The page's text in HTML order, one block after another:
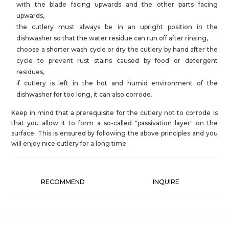
with the blade facing upwards and the other parts facing
upwards,
the cutlery must always be in an upright position in the
dishwasher so that the water residue can run off after rinsing,
choose a shorter wash cycle or dry the cutlery by hand after the
cycle to prevent rust stains caused by food or detergent
residues,
if cutlery is left in the hot and humid environment of the
dishwasher for too long, it can also corrode.
Keep in mind that a prerequisite for the cutlery not to corrode is
that you allow it to form a so-called "passivation layer" on the
surface. This is ensured by following the above principles and you
will enjoy nice cutlery for a long time.
RECOMMEND INQUIRE